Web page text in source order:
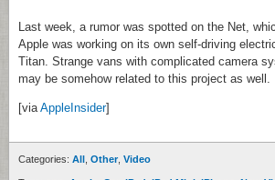
Last week, a rumor was spotted on the Net,
Apple was working on its own self-driving
Titan. Strange vans with complicated camera
may be somehow related to this project as well.
[via AppleInsider]
Categories: All Other, Video